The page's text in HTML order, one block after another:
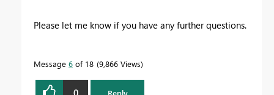
Please let me know if you have any further questions.
Message 6 of 18 9,866 Views
0 Reply